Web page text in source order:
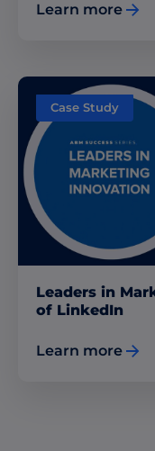
Learn more
Case Study
Leaders in
of LinkedIn
Learn more